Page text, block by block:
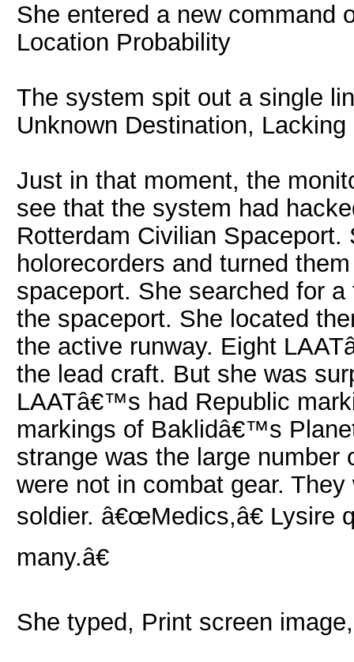
She entered a new command
Location Probability
The system spit out a single
Unknown Destination,
Just in that moment, the
see that the system had
Rotterdam Civilian
holorecorders and turned
spaceport. She searched for
the spaceport. She located
the active runway. Eight
the lead craft. But she was
LAATâ€™s had Republic
markings of Baklidâ€™s
strange was the large
were not in combat gear.
soldier. â€œMedics,â€
many.â€
She typed, Print screen